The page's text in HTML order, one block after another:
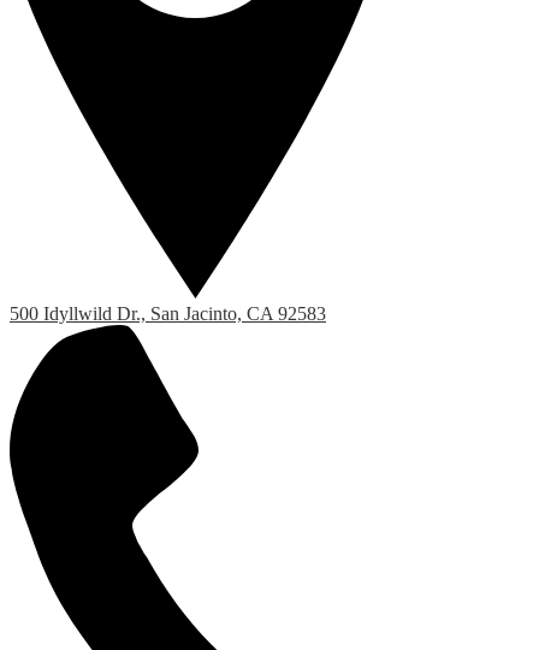
500 Idyllwild Dr., San Jacinto, CA 92583